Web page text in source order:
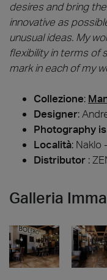
desires and bring
innovative as
unusual ideas. My
flexibility in terms of
mark in each of my
Collezione:
Designer:
Photography
Località: Naklo
Distributor :
Galleria